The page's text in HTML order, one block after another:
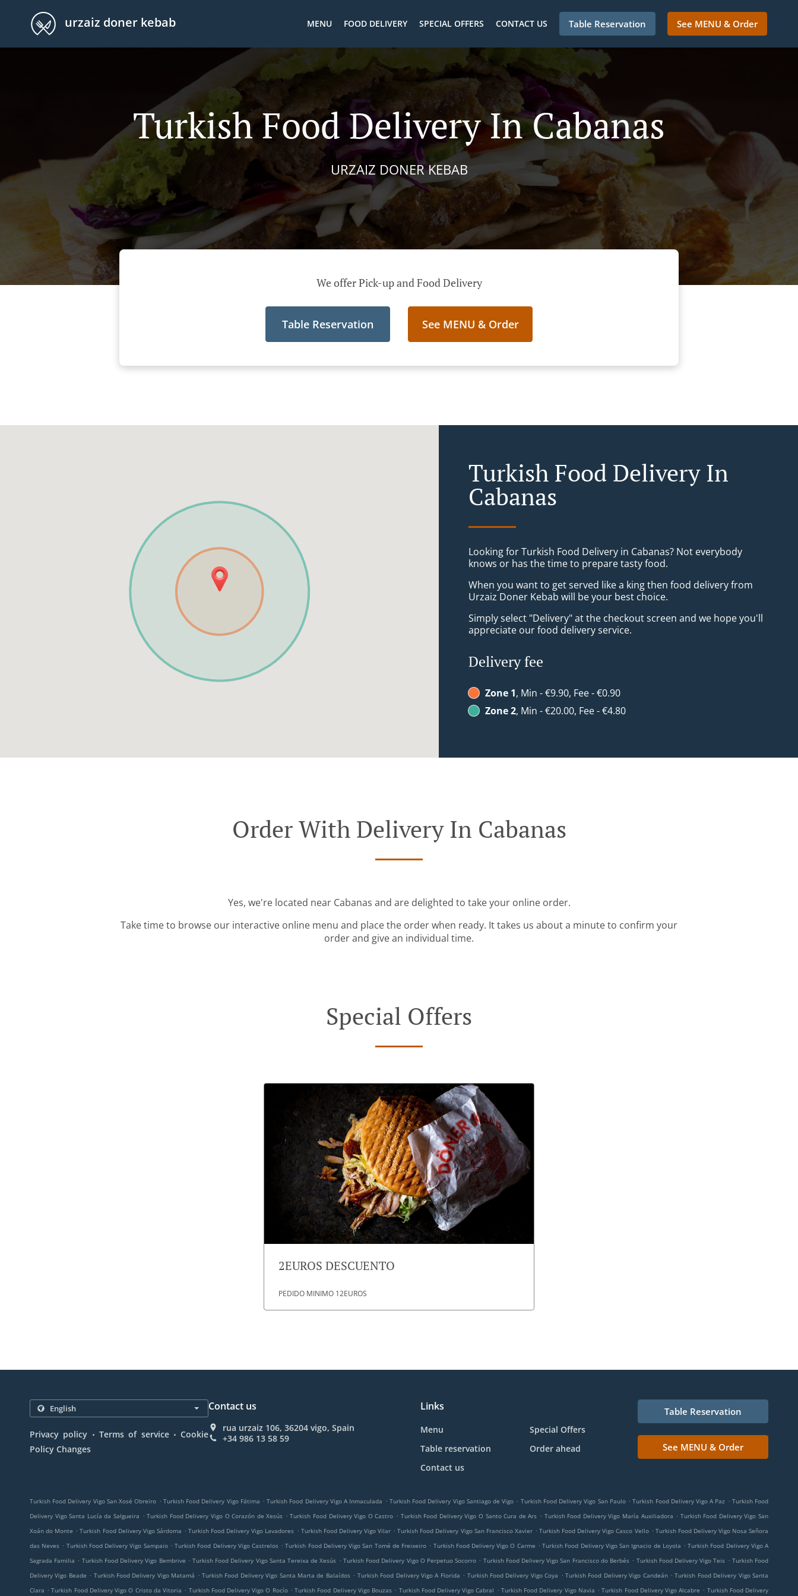
urzaiz doner kebab MENU FOOD DELIVERY SPECIAL OFFERS CONTACT US Table Reservation See MENU & Order
Turkish Food Delivery In Cabanas
URZAIZ DONER KEBAB
We offer Pick-up and Food Delivery
Table Reservation See MENU & Order
Turkish Food Delivery In
Cabanas
Looking for Turkish Food Delivery in Cabanas? Not everybody
knows or has the time to prepare tasty food.
When you want to get served like a king then food delivery from
Urzaiz Doner Kebab will be your best choice.
Simply select "Delivery" at the checkout screen and we hope you'll
appreciate our food delivery service.
Delivery fee
Zone 1, Min - €9.90, Fee - €0.90
Zone 2, Min - €20.00, Fee - €4.80
Order With Delivery In Cabanas
Yes, we're located near Cabanas and are delighted to take your online order.
Take time to browse our interactive online menu and place the order when ready. It takes us about a minute to confirm your
order and give an individual time.
Special Offers
2EUROS DESCUENTO
PEDIDO MINIMO 12EUROS
Privacy policy . Terms of service . Cookie
Policy Changes
Contact us
rua urzaiz 106, 36204 vigo, Spain
+34 986 13 58 59
Links
Menu
Special Offers
Table reservation
Order ahead
Contact us
Table Reservation
See MENU & Order
Turkish Food Delivery Vigo San Xosé Obreiro . Turkish Food Delivery Vigo Fátima . Turkish Food Delivery Vigo A Inmaculada . Turkish Food Delivery Vigo Santiago de Vigo . Turkish Food Delivery Vigo San Paulo . Turkish Food Delivery Vigo A Paz . Turkish Food
Delivery Vigo Santa Lucía da Salgueira . Turkish Food Delivery Vigo O Corazón de Xesús . Turkish Food Delivery Vigo O Castro . Turkish Food Delivery Vigo O Santo Cura de Ars . Turkish Food Delivery Vigo María Auxiliadora . Turkish Food Delivery Vigo San
Xoán do Monte . Turkish Food Delivery Vigo Sárdoma . Turkish Food Delivery Vigo Lavadores . Turkish Food Delivery Vigo Vilar . Turkish Food Delivery Vigo San Francisco Xavier . Turkish Food Delivery Vigo Casco Vello . Turkish Food Delivery Vigo Nosa Señora
das Neves . Turkish Food Delivery Vigo Sampaio . Turkish Food Delivery Vigo Castrelos . Turkish Food Delivery Vigo San Tomé de Freixeiro . Turkish Food Delivery Vigo O Carme . Turkish Food Delivery Vigo San Ignacio de Loyola . Turkish Food Delivery Vigo A
Sagrada Familia . Turkish Food Delivery Vigo Bembrive . Turkish Food Delivery Vigo Santa Tereixa de Xesús . Turkish Food Delivery Vigo O Perpetuo Socorro . Turkish Food Delivery Vigo San Francisco do Berbés . Turkish Food Delivery Vigo Teis . Turkish Food
Delivery Vigo Beade . Turkish Food Delivery Vigo Matamá . Turkish Food Delivery Vigo Santa Marta de Balaídos . Turkish Food Delivery Vigo A Florida . Turkish Food Delivery Vigo Coya . Turkish Food Delivery Vigo Candeán . Turkish Food Delivery Vigo Santa
Clara . Turkish Food Delivery Vigo O Cristo da Vitoria . Turkish Food Delivery Vigo O Rocío . Turkish Food Delivery Vigo Bouzas . Turkish Food Delivery Vigo Cabral . Turkish Food Delivery Vigo Navia . Turkish Food Delivery Vigo Alcabre . Turkish Food Delivery